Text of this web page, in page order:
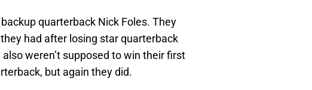
quarterback Nick Foles. They
had after losing star quarterback
weren’t supposed to win their first
but again they did.